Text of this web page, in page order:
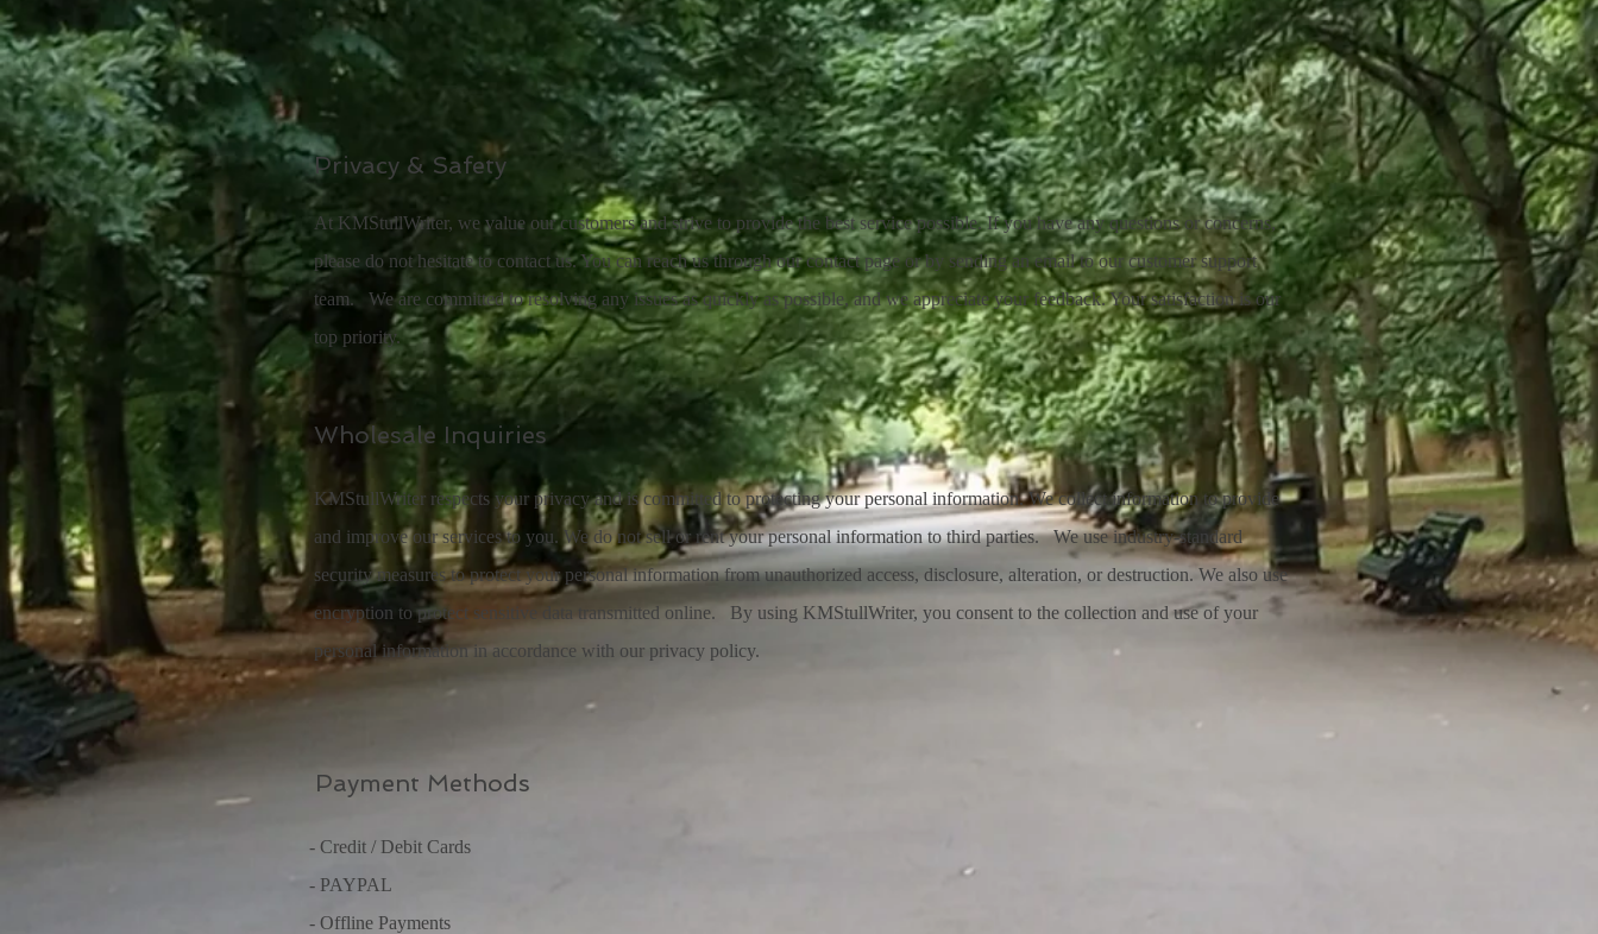
Privacy & Safety
At KMStullWriter, we value our customers and strive to provide the best service possible. If you have any questions or concerns,
please do not hesitate to contact us. You can reach us through our contact page or by sending an email to our customer support
team. We are committed to resolving any issues as quickly as possible, and we appreciate your feedback. Your satisfaction is our
top priority.
Wholesale Inquiries
KMStullWriter respects your privacy and is committed to protecting your personal information. We collect information to provide
and improve our services to you. We do not sell or rent your personal information to third parties. We use industry-standard
security measures to protect your personal information from unauthorized access, disclosure, alteration, or destruction. We also use
encryption to protect sensitive data transmitted online. By using KMStullWriter, you consent to the collection and use of your
personal information in accordance with our privacy policy.
Payment Methods
- Credit / Debit Cards
- PAYPAL
- Offline Payments